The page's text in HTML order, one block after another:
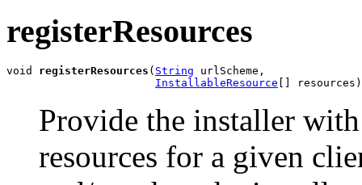
registerResources
void registerResources ( String urlScheme,
InstallableResource [] resources)
Provide the installer
resources for a given